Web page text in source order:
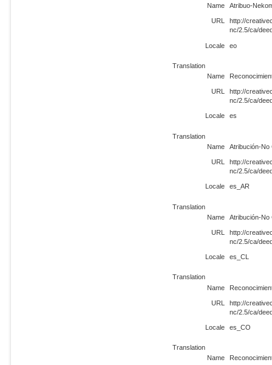
Name
Atribuo-
URL
http://
nc/2.5/ca/
Locale eo
Translation
Name
URL
http://
nc/2.5/ca/
Locale es
Translation
Name
Atribución-No
URL
http://
nc/2.5/ca/
Locale es_AR
Translation
Name
Atribución-No
URL
http://
nc/2.5/ca/
Locale es_CL
Translation
Name
URL
http://
nc/2.5/ca/
Locale es_CO
Translation
Name